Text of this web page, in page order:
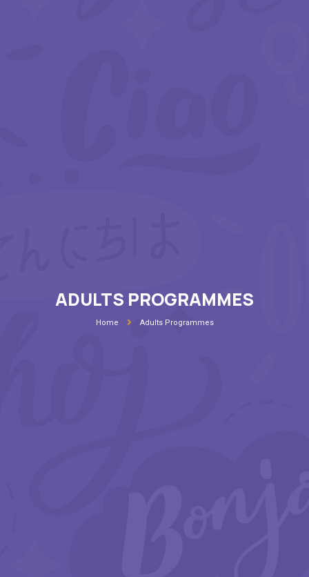
ADULTS PROGRAMMES
Home Adults Programmes